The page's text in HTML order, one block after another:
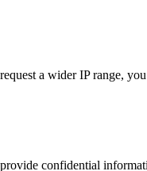
a wider IP range,
confidential